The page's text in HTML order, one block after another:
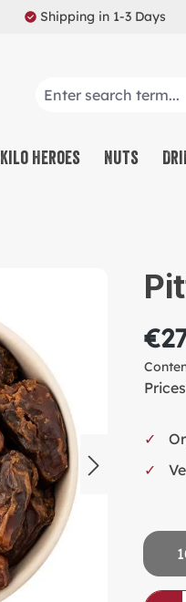
Shipping in 1-3 Days
Kilo Heroes Nuts